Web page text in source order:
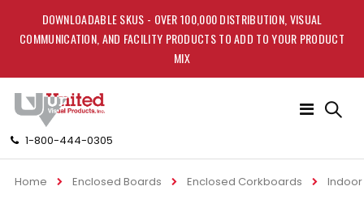
DOWNLOADABLE SKUS - OVER 100,000 DISTRIBUTION, VISUAL
COMMUNICATION, AND FACILITY PRODUCTS TO ADD TO YOUR PRODUCT
MIX
1-800-444-0305
Toggle
Home Enclosed Boards Enclosed Corkboards